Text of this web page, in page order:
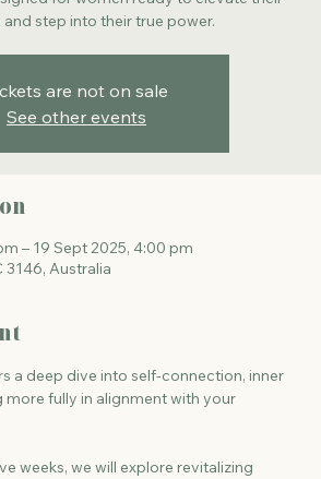
are not on sale
See other events
– 19 Sept 2025, 4:00 pm
3146, Australia
a deep dive into self-connection, inner
more fully in alignment with your
weeks, we will explore revitalizing